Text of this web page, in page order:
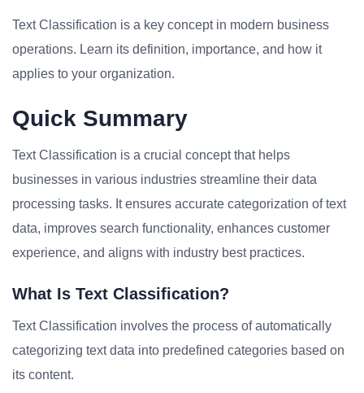
Text Classification is a key concept in modern business
operations. Learn its definition, importance, and how it
applies to your organization.
Quick Summary
Text Classification is a crucial concept that helps
businesses in various industries streamline their data
processing tasks. It ensures accurate categorization of text
data, improves search functionality, enhances customer
experience, and aligns with industry best practices.
What Is Text Classification?
Text Classification involves the process of automatically
categorizing text data into predefined categories based on
its content.